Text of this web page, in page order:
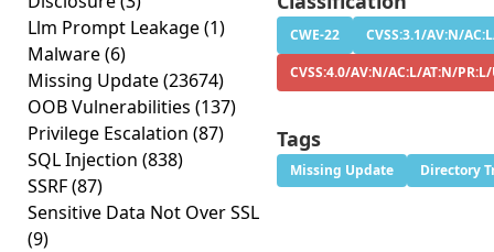
Llm Prompt Leakage(1)
Malware(6)
Missing Update(23674)
OOB Vulnerabilities (137)
Privilege Escalation (87)
SQL Injection (838)
SSRF(87)
Sensitive Data Not Over SSL
(9)
CWE-22
CVSS:3.1/AV:N/
CVSS:4.0/AV:N/AC:L/AT:N/
Tags
Missing Update Directory